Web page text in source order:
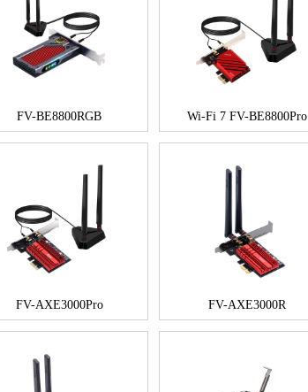
FV-BE8800RGB Wi-Fi 7 FV-BE8800Pro
FV-AXE3000Pro FV-AXE3000R